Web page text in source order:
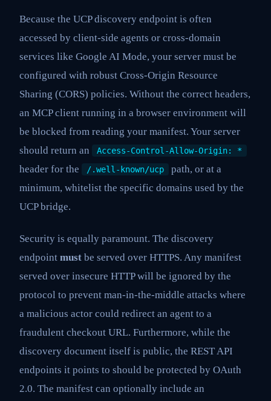
Because the UCP discovery endpoint is often
accessed by client-side agents or cross-domain
services like Google AI Mode, your server must be
configured with robust Cross-Origin Resource
Sharing (CORS) policies. Without the correct headers,
an MCP client running in a browser environment will
be blocked from reading your manifest. Your server
should return an
Access-Control-Allow-Origin: *
header for the /.well-known/ucp
path, or at a
minimum, whitelist the specific domains used by the
UCP bridge.
Security is equally paramount. The discovery
endpoint must be served over HTTPS. Any manifest
served over insecure HTTP will be ignored by the
protocol to prevent man-in-the-middle attacks where
a malicious actor could redirect an agent to a
fraudulent checkout URL. Furthermore, while the
discovery document itself is public, the REST API
endpoints it points to should be protected by OAuth
2.0. The manifest can optionally include an